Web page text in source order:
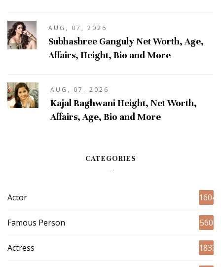
AUG, 07, 2026
Subhashree Ganguly Net Worth, Age,
Affairs, Height, Bio and More
AUG, 07, 2026
Kajal Raghwani Height, Net Worth,
Affairs, Age, Bio and More
CATEGORIES
Actor 1604
Famous Person 560
Actress 1833